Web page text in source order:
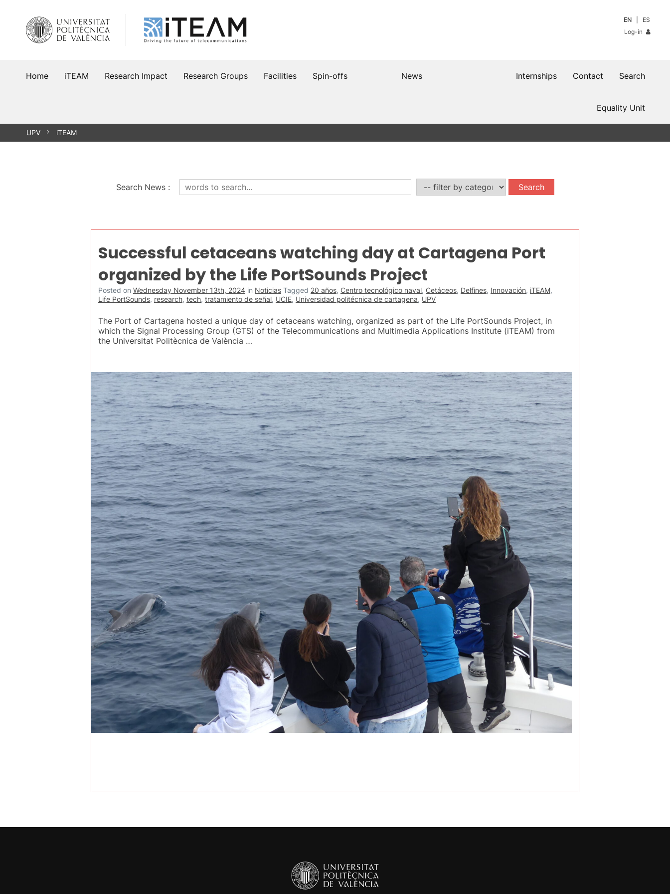
content
EN
ES
Log-in
Home iTEAM Research Impact Research Groups Facilities Spin-offs Search
Contact
Internships
News
Equality Unit
UPV iTEAM
Search News:
Successful cetaceans watching day at Cartagena Port
organized by the Life PortSounds Project
Posted on Wednesday November 13th, 2024 in Noticias Tagged 20 años, Centro tecnológico naval, Cetáceos, Delfines, Innovación, iTEAM,
Life PortSounds, research, tech, tratamiento de señal, UCIE, Universidad politécnica de cartagena, UPV
The Port of Cartagena hosted a unique day of cetaceans watching, organized as part of the Life PortSounds Project, in
which the Signal Processing Group (GTS) of the Telecommunications and Multimedia Applications Institute (iTEAM) from
the Universitat Politècnica de València …